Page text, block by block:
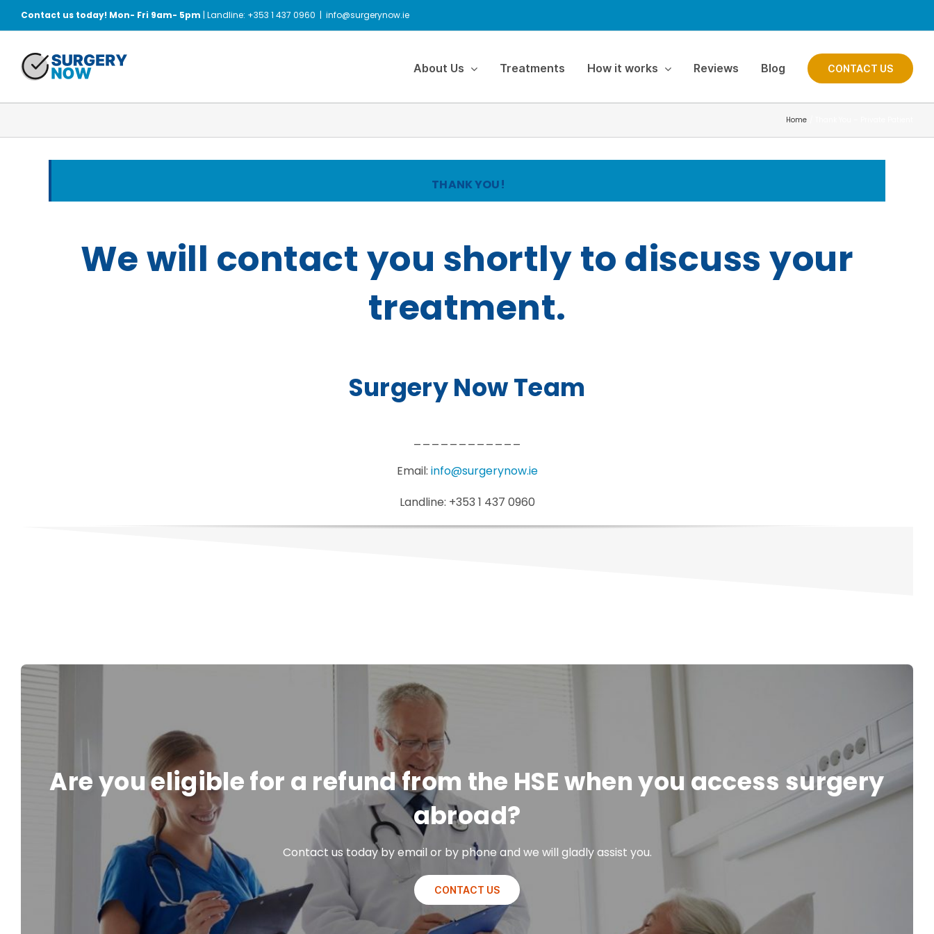
Contact us today! Mon- Fri 9am- 5pm | Landline: +353 1 437 0960 | info@surgerynow.ie
About Us Treatments How it works Reviews Blog CONTACT US
Home
THANK YOU!
We will contact you shortly to discuss your
treatment.
Surgery Now Team
Email: info@surgerynow.ie
Landline: +353 1 437 0960
Are you eligible for a refund from the HSE when you access surgery
abroad?
Contact us today by email or by phone and we will gladly assist you.
CONTACT US